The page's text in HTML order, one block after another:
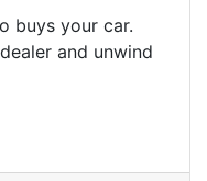
buys your car.
and unwind